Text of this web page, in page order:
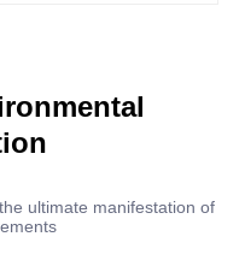
ultimate manifestation of